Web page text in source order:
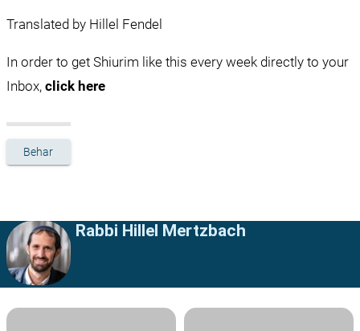
Translated by Hillel Fendel
In order to get Shiurim like this every week directly to your
Inbox, click here
Behar
Rabbi Hillel Mertzbach